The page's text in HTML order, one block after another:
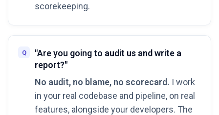
scorekeeping.
"Are you going to audit us and write a
report?"
No audit, no blame, no scorecard. I work
in your real codebase and pipeline, on real
features, alongside your developers. The